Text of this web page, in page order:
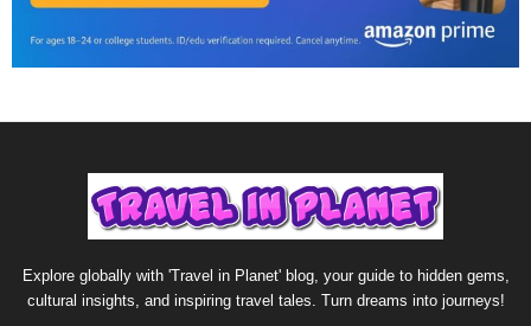
Explore globally with 'Travel in Planet' blog, your guide to hidden gems,
cultural insights, and inspiring travel tales. Turn dreams into journeys!